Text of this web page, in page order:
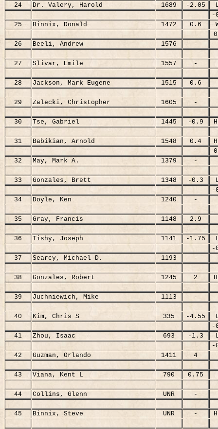
24
Dr. Valery, Harold 1689 -2.05
-
25
Binnix, Donald 1472 0.6
26
Beeli, Andrew 1576 -
27 Slivar, Emile 1557 -
28 Jackson, Mark Eugene 1515 0.6
29 Zalecki, Christopher 1605 -
30 Tse, Gabriel 1445 -0.9
31 Babikian, Arnold 1548 0.4
32
May, Mark A. 1379 -
33 Gonzales, Brett 1348 -0.3
-
34
Doyle, Ken 1240 -
35 Gray, Francis 1148 2.9
36 Tishy, Joseph 1141 -1.75
-
37
Searcy, Michael D. 1193 -
38 Gonzales, Robert 1245 2
39 Juchniewich, Mike 1113 -
40 Kim, Chris S 335 -4.55
-
41
Zhou, Isaac 693 -1.3
-
42
Guzman, Orlando 1411 4
43 Viana, Kent L 790 0.75
44 Collins, Glenn UNR -
45 Binnix, Steve UNR -